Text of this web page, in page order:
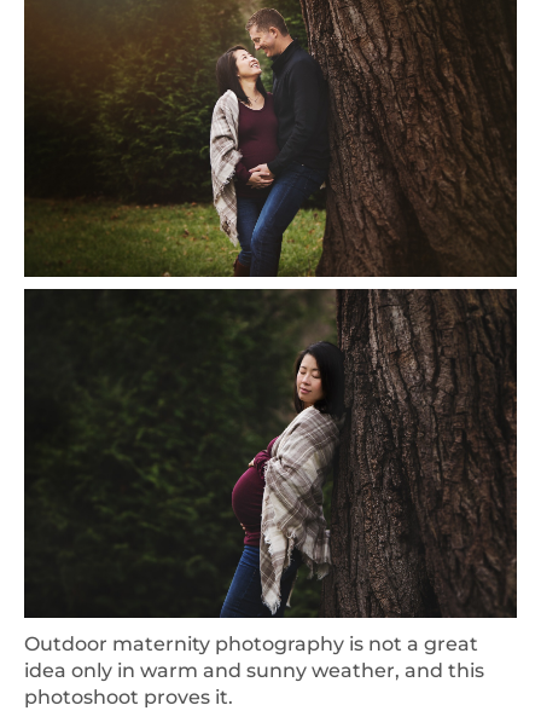
Outdoor maternity photography is not a great
idea only in warm and sunny weather, and this
photoshoot proves it.